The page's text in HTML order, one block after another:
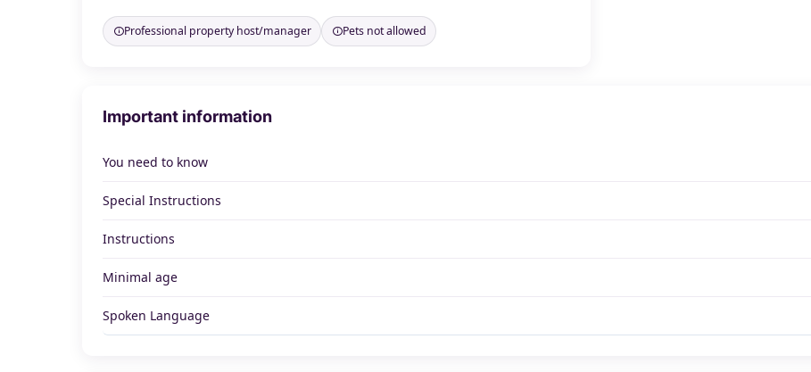
Professional property host/manager Pets not allowed
Important information
You need to know
Special Instructions
Instructions
Minimal age
Spoken Language